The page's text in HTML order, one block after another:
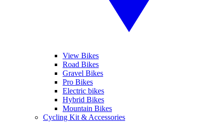
View Bikes
Road Bikes
Gravel Bikes
Pro Bikes
Electric bikes
Hybrid Bikes
Mountain Bikes
Cycling Kit & Accessories